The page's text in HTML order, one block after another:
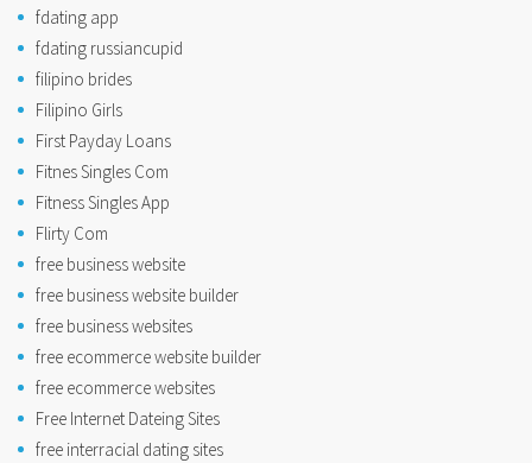
fdating app
fdating russiancupid
filipino brides
Filipino Girls
First Payday Loans
Fitnes Singles Com
Fitness Singles App
Flirty Com
free business website
free business website builder
free business websites
free ecommerce website builder
free ecommerce websites
Free Internet Dateing Sites
free interracial dating sites